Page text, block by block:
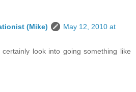
(Mike)
May 12, 2010 at
look into going something like